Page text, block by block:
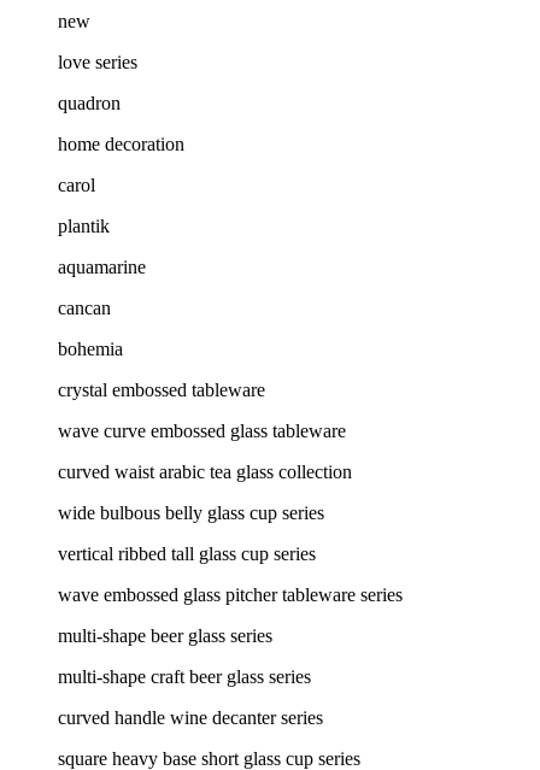
new
love series
quadron
home decoration
carol
plantik
aquamarine
cancan
bohemia
crystal embossed tableware
wave curve embossed glass tableware
curved waist arabic tea glass collection
wide bulbous belly glass cup series
vertical ribbed tall glass cup series
wave embossed glass pitcher tableware series
multi-shape beer glass series
multi-shape craft beer glass series
curved handle wine decanter series
square heavy base short glass cup series